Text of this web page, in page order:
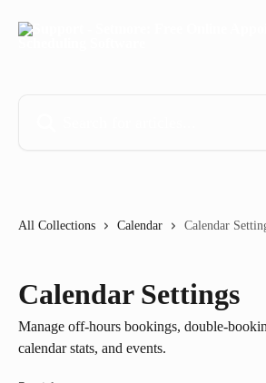
All Collections Calendar Calendar
Calendar Settings
Manage off-hours bookings, double-
calendar stats, and events.